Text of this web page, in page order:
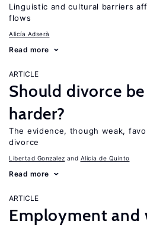
Linguistic and cultural barriers
flows
Alicía Adserà
Read more
ARTICLE
Should divorce
harder?
The evidence, though weak,
divorce
Libertad Gonzalez Alicia de Quinto
Read more
ARTICLE
Employment and